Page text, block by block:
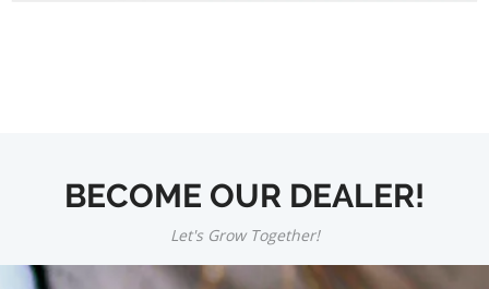
BECOME OUR DEALER!
Let's Grow Together!